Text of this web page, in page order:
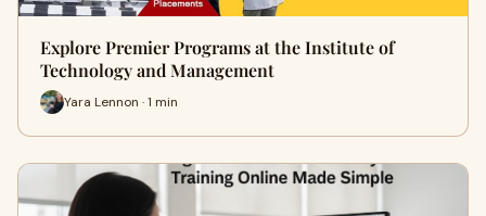
Explore Premier Programs at the Institute of
Technology and Management
Yara Lennon · 1 min